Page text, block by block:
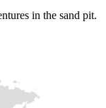
in the sand pit.